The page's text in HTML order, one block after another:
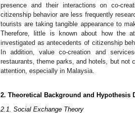
presence and their interactions on co-
citizenship behavior are less frequently
tourists are taking tangible appearance to
Therefore, little is known about how the
investigated as antecedents of citizenship
In addition, value co-creation and
restaurants, theme parks, and hotels, but not
attention, especially in Malaysia.
2. Theoretical Background and Hypothesis
2.1. Social Exchange Theory